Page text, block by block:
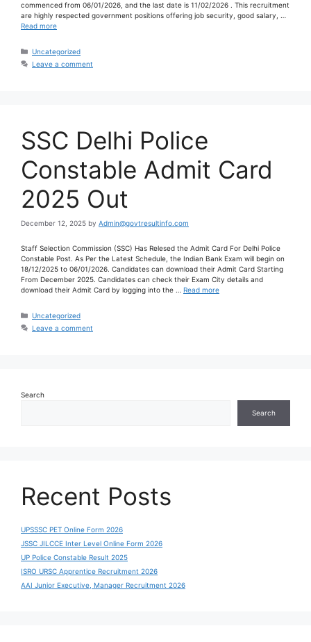
commenced from 06/01/2026, and the last date is 11/02/2026 . This recruitment
are highly respected government positions offering job security, good salary, …
Read more
Uncategorized
Leave a comment
SSC Delhi Police
Constable Admit Card
2025 Out
December 12, 2025 by Admin@govtresultinfo.com
Staff Selection Commission (SSC) Has Relesed the Admit Card For Delhi Police
Constable Post. As Per the Latest Schedule, the Indian Bank Exam will begin on
18/12/2025 to 06/01/2026. Candidates can download their Admit Card Starting
From December 2025. Candidates can check their Exam City details and
download their Admit Card by logging into the … Read more
Uncategorized
Leave a comment
Search
Search
Recent Posts
UPSSSC PET Online Form 2026
JSSC JILCCE Inter Level Online Form 2026
UP Police Constable Result 2025
ISRO URSC Apprentice Recruitment 2026
AAI Junior Executive, Manager Recruitment 2026